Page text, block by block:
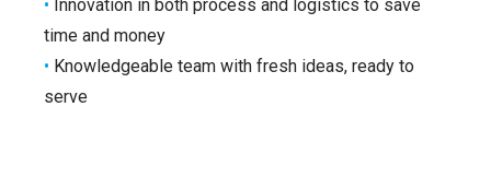
• Innovation in both process and logistics to save
time and money
• Knowledgeable team with fresh ideas, ready to
serve